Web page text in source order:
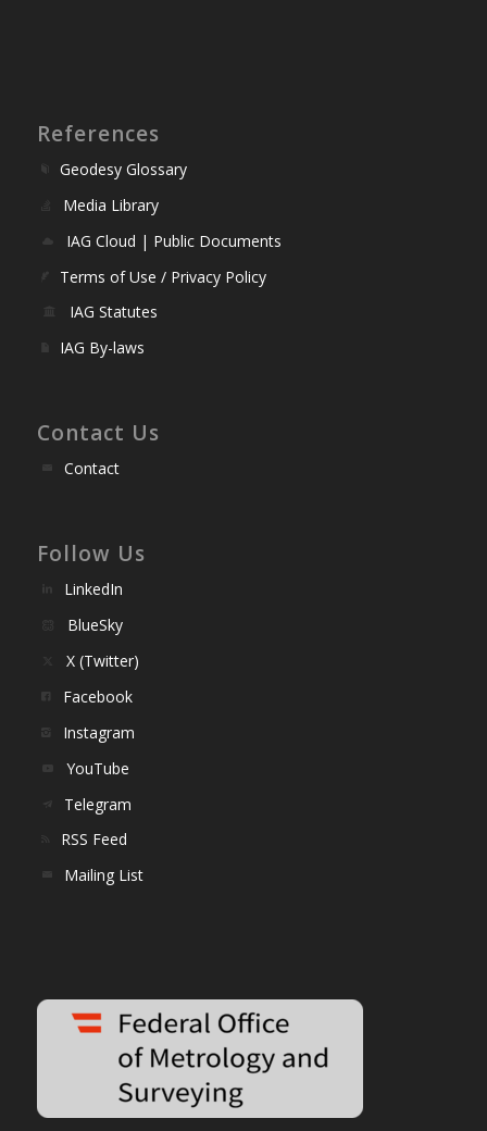
References
Geodesy Glossary
Media Library
IAG Cloud | Public Documents
Terms of Use / Privacy Policy
IAG Statutes
IAG By-laws
Contact Us
Contact
Follow Us
LinkedIn
BlueSky
X (Twitter)
Facebook
Instagram
YouTube
Telegram
RSS Feed
Mailing List